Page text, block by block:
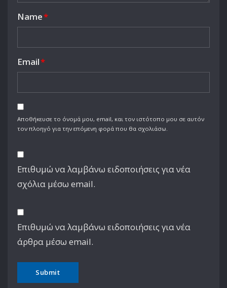
Name*
Email*
Αποθήκευσε το όνομά μου, email, και τον ιστότοπο μου σε αυτόν
τον πλοηγό για την επόμενη φορά που θα σχολιάσω.
Επιθυμώ να λαμβάνω ειδοποιήσεις για νέα
σχόλια μέσω email.
Επιθυμώ να λαμβάνω ειδοποιήσεις για νέα
άρθρα μέσω email.